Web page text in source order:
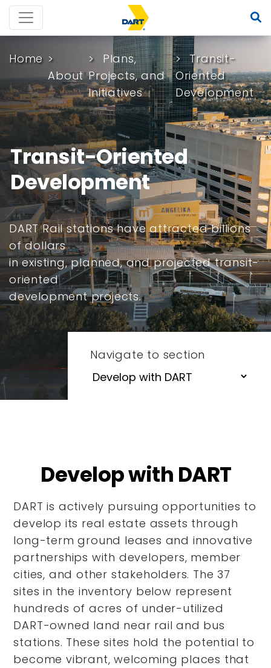
Home
About
Plans,
Projects, and
Initiatives
Transit-
Oriented
Development
Transit-Oriented
Development
DART Rail stations have attracted billions
of dollars
in existing, planned, and projected transit-
oriented
development projects.
Navigate to section
Develop with DART
DART is actively pursuing opportunities to
develop its real estate assets through
long-term ground leases and innovative
partnerships with developers, member
cities, and other stakeholders. The 37
sites in the inventory below represent
hundreds of acres of under-utilized
DART-owned land near rail and bus
stations. These sites hold the potential to
become vibrant, welcoming places that